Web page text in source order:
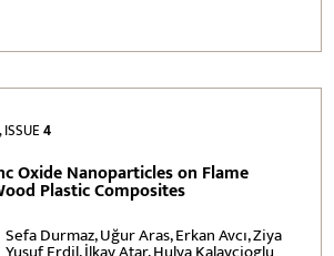
, ISSUE4
Oxide Nanoparticles on Flame
Plastic Composites
Sefa Durmaz, Uğur Aras, Erkan Avcı, Ziya